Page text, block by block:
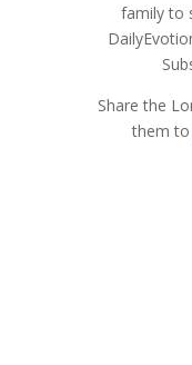
family to
Share the
them to